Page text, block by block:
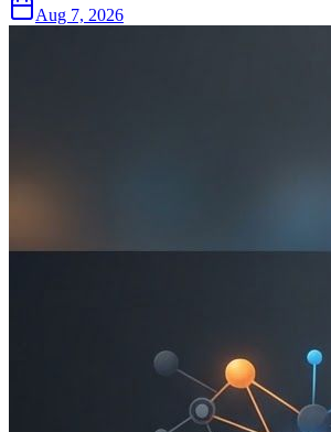
Aug 7, 2026